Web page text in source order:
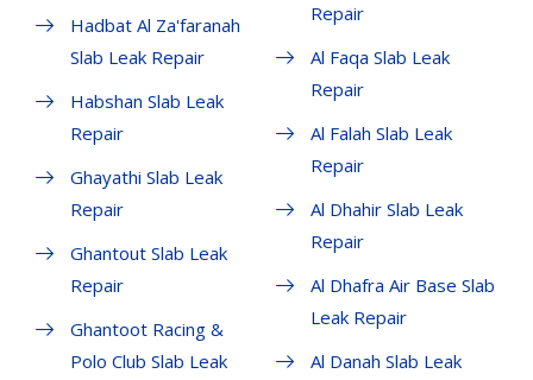
Hadbat Al Za'faranah
Slab Leak Repair
Habshan Slab Leak
Repair
Ghayathi Slab Leak
Repair
Ghantout Slab Leak
Repair
Ghantoot Racing &
Polo Club Slab Leak
Repair
Al Faqa Slab Leak
Repair
Al Falah Slab Leak
Repair
Al Dhahir Slab Leak
Repair
Al Dhafra Air Base Slab
Leak Repair
Al Danah Slab Leak